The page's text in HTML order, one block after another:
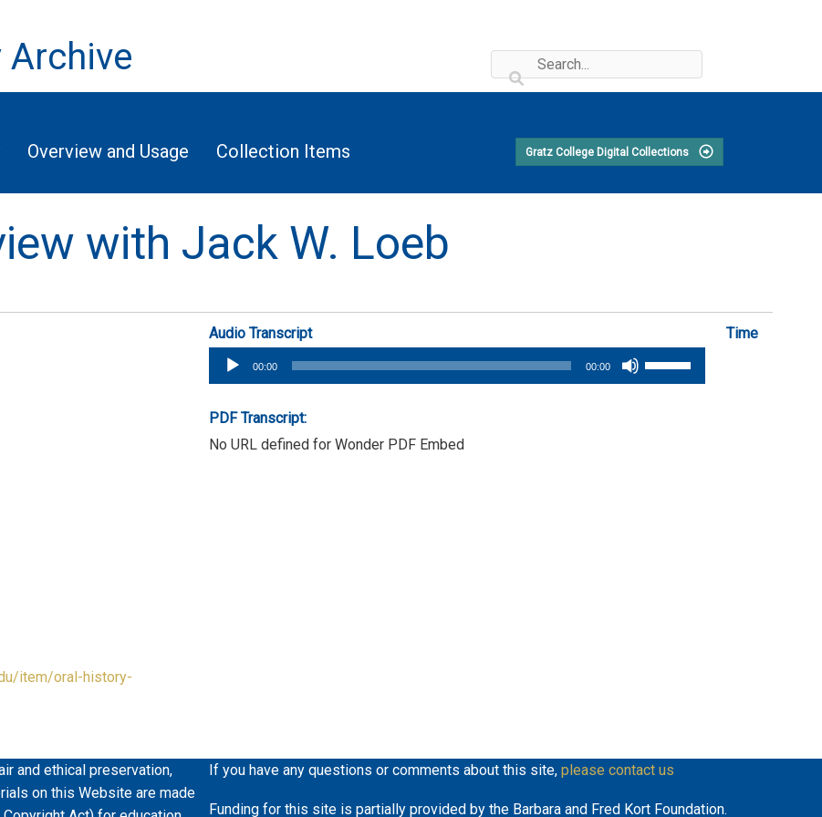
Overview and Usage Collection Items Gratz College Digital Collections
with Jack W. Loeb
item/oral-history-
Audio Transcript
Time
Audio
Player
00:00 00:00
Up/Down
PDF Transcript:
No URL defined for Wonder PDF Embed
and ethical preservation,
on this Website are made
If you have any questions or comments about this site, please contact us
Funding for this site is partially provided by the Barbara and Fred Kort Foundation.